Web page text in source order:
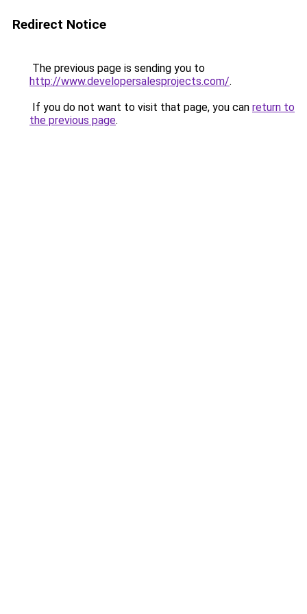
Redirect Notice
The previous page is sending you to
http://www.developersalesprojects.com/.
If you do not want to visit that page, you can return to
the previous page.